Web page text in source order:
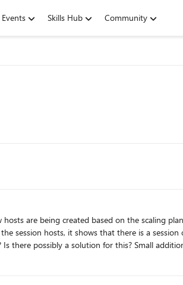
Events Skills Hub Community
plan. However, these are no longer being deleted. When we look
session hosts, it shows that there is a
the total sessions on that host remain at 1. When I now